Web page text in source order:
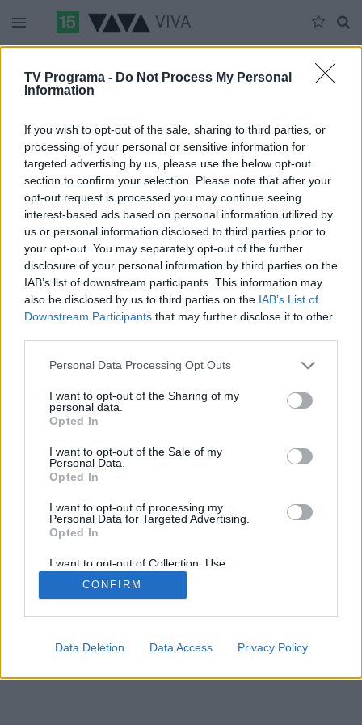
TV Programa - Do Not Process My Personal
Information
If you wish to opt-out of the sale, sharing to third parties, or
processing of your personal or sensitive information for
targeted advertising by us, please use the below opt-out
section to confirm your selection. Please note that after your
opt-out request is processed you may continue seeing
interest-based ads based on personal information utilized by
us or personal information disclosed to third parties prior to
your opt-out. You may separately opt-out of the further
disclosure of your personal information by third parties on the
IAB’s list of downstream participants. This information may
also be disclosed by us to third parties on the IAB’s List of
Downstream Participants that may further disclose it to other
Personal Data Processing Opt Outs
I want to opt-out of the Sharing of my
personal data.
Opted In
I want to opt-out of the Sale of my
Personal Data.
Opted In
I want to opt-out of processing my
Personal Data for Targeted Advertising.
Opted In
I want to opt-out of Collection, Use,
Retention, Sale, and/or Sharing of my
Personal Data that Is Unrelated with the
Purposes for which it was collected.
CONFIRM
Data Deletion Data Access Privacy Policy
VIVA